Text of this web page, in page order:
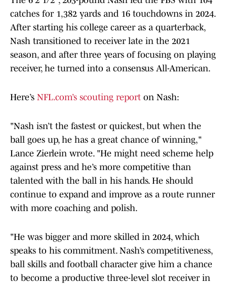
catches for 1,382 yards and 16 touchdowns in 2024.
After starting his college career as a quarterback,
Nash transitioned to receiver late in the 2021
season, and after three years of focusing on playing
receiver, he turned into a consensus All-American.
Here’s NFL.com’s scouting report on Nash:
"Nash isn’t the fastest or quickest, but when the
ball goes up, he has a great chance of winning,"
Lance Zierlein wrote. "He might need scheme help
against press and he’s more competitive than
talented with the ball in his hands. He should
continue to expand and improve as a route runner
with more coaching and polish.
"He was bigger and more skilled in 2024, which
speaks to his commitment. Nash’s competitiveness,
ball skills and football character give him a chance
to become a productive three-level slot receiver in